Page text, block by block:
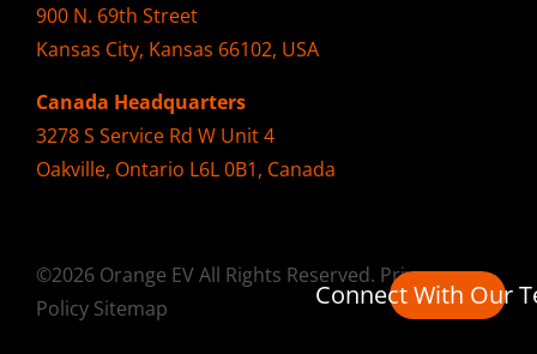
900 N. 69th Street
Kansas City, Kansas 66102, USA
Canada Headquarters
3278 S Service Rd W Unit 4
Oakville, Ontario L6L 0B1, Canada
©2026 Orange EV All Rights Reserved. Privacy
Policy Sitemap Connect With Our